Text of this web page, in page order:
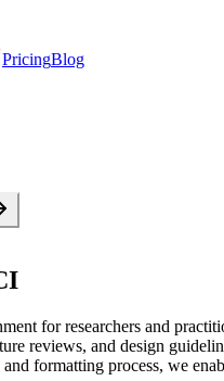
PricingBlog
for researchers and
reviews, and design
formatting process, we